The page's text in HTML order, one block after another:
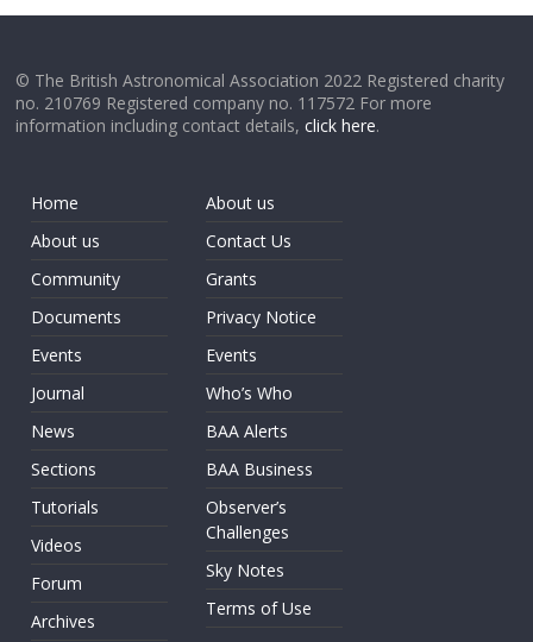
© The British Astronomical Association 2022 Registered charity
no. 210769 Registered company no. 117572 For more
information including contact details,click here.
Home
About us
Community
Documents
Events
Journal
News
Sections
Tutorials
Videos
Forum
Archives
About us
Contact Us
Grants
Privacy Notice
Events
Who’s Who
BAA Alerts
BAA Business
Observer’s
Challenges
Sky Notes
Terms of Use